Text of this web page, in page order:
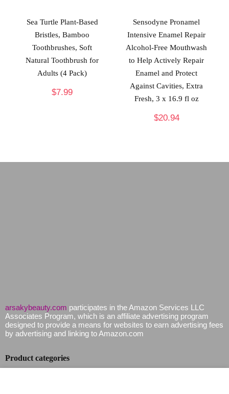
Sea Turtle Plant-Based
Bristles, Bamboo
Toothbrushes, Soft
Natural Toothbrush for
Adults (4 Pack)
$7.99
Sensodyne Pronamel
Intensive Enamel Repair
Alcohol-Free Mouthwash
to Help Actively Repair
Enamel and Protect
Against Cavities, Extra
Fresh, 3 x 16.9 fl oz
$20.94
arsakybeauty.com participates in the Amazon Services LLC
Associates Program, which is an affiliate advertising program
designed to provide a means for websites to earn advertising fees
by advertising and linking to Amazon.com
Product categories